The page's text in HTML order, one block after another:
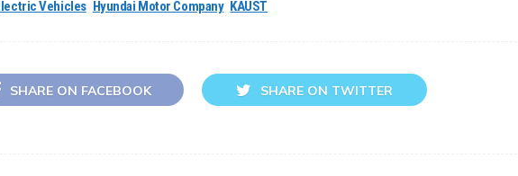
Vehicles Hyundai Motor Company KAUST
SHARE ON FACEBOOK SHARE ON TWITTER